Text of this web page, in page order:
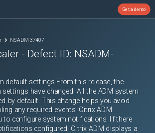
Get a demo
NSADM-37407
- Defect ID: NSADM-
default settings From this release, the
have changed: All the ADM system
by default. This change helps you avoid
any required events. Citrix ADM
to configure system notifications. If there
configured, Citrix ADM displays a